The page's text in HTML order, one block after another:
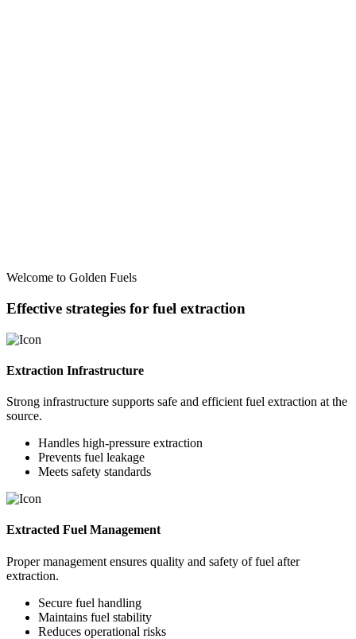
Welcome to Golden Fuels
Effective strategies for fuel extraction
Extraction Infrastructure
Strong infrastructure supports safe and efficient fuel extraction at the
source.
Handles high-pressure extraction
Prevents fuel leakage
Meets safety standards
Extracted Fuel Management
Proper management ensures quality and safety of fuel after
extraction.
Secure fuel handling
Maintains fuel stability
Reduces operational risks